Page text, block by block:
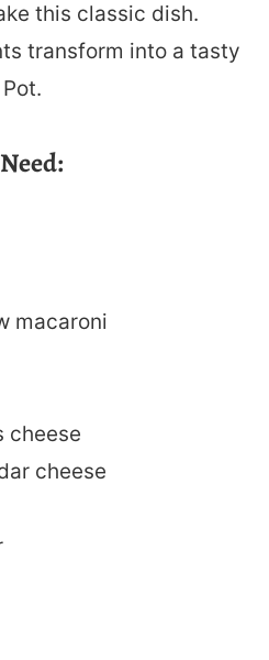
this classic dish.
transform into a tasty
macaroni
cheese
cheese